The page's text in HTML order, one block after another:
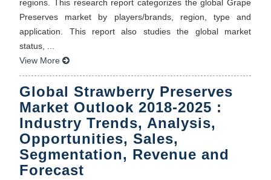
regions. This research report categorizes the global Grape
Preserves market by players/brands, region, type and
application. This report also studies the global market
status, ...
View More
Global Strawberry Preserves
Market Outlook 2018-2025 :
Industry Trends, Analysis,
Opportunities, Sales,
Segmentation, Revenue and
Forecast